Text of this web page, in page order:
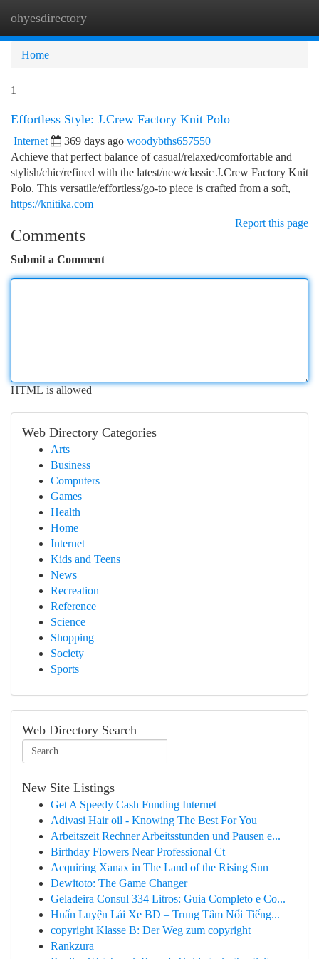
ohyesdirectory
Home
1
Effortless Style: J.Crew Factory Knit Polo
Internet 369 days ago woodybths657550
Achieve that perfect balance of casual/relaxed/comfortable and
stylish/chic/refined with the latest/new/classic J.Crew Factory Knit
Polo. This versatile/effortless/go-to piece is crafted from a soft,
https://knitika.com
Report this page
Comments
Submit a Comment
HTML is allowed
Web Directory Categories
Arts
Business
Computers
Games
Health
Home
Internet
Kids and Teens
News
Recreation
Reference
Science
Shopping
Society
Sports
Web Directory Search
New Site Listings
Get A Speedy Cash Funding Internet
Adivasi Hair oil - Knowing The Best For You
Arbeitszeit Rechner Arbeitsstunden und Pausen e...
Birthday Flowers Near Professional Ct
Acquiring Xanax in The Land of the Rising Sun
Dewitoto: The Game Changer
Geladeira Consul 334 Litros: Guia Completo e Co...
Huấn Luyện Lái Xe BD – Trung Tâm Nổi Tiếng...
copyright Klasse B: Der Weg zum copyright
Rankzura